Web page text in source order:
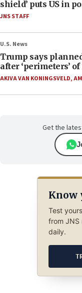
shield’ puts US in
JNS STAFF
U.S. News
Trump says
after ‘perimeters’
AKIVA VAN KONINGSVELD,
Get the
Know
Test
from JNS
daily.